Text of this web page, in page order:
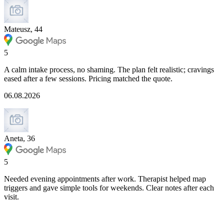
Mateusz, 44
5
A calm intake process, no shaming. The plan felt realistic; cravings
eased after a few sessions. Pricing matched the quote.
06.08.2026
Aneta, 36
5
Needed evening appointments after work. Therapist helped map
triggers and gave simple tools for weekends. Clear notes after each
visit.